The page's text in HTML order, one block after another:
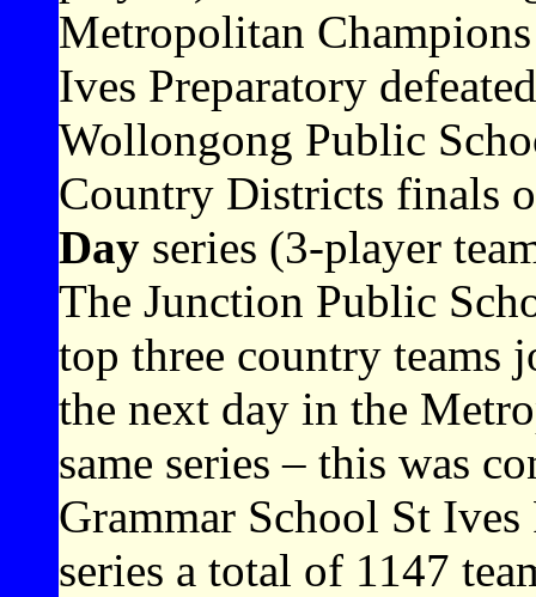
Metropolitan
Ives Preparatory
Wollongong Public
Country Districts finals
Day series (3-player
The Junction Public
top three country teams
the next day in the
same series – this was
Grammar School St
series a total of 1147